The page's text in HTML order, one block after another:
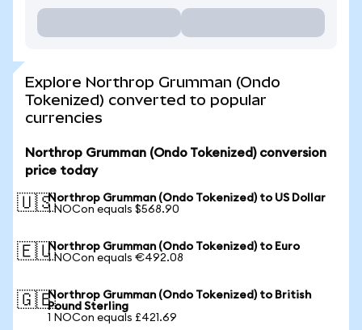
Explore Northrop Grumman (Ondo
Tokenized) converted to popular
currencies
Northrop Grumman (Ondo Tokenized) conversion
price today
🇺🇸Northrop Grumman (Ondo Tokenized) to US Dollar
1 NOCon equals $568.90
🇪🇺Northrop Grumman (Ondo Tokenized) to Euro
1 NOCon equals €492.08
🇬🇧Northrop Grumman (Ondo Tokenized) to British
Pound Sterling
1 NOCon equals £421.69